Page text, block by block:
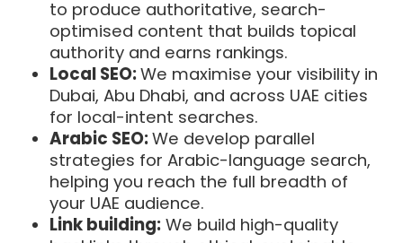
to produce authoritative, search-
optimised content that builds topical
authority and earns rankings.
Local SEO:We maximise your visibility in
Dubai, Abu Dhabi, and across UAE cities
for local-intent searches.
Arabic SEO:We develop parallel
strategies for Arabic-language search,
helping you reach the full breadth of
your UAE audience.
Link building: We build high-quality